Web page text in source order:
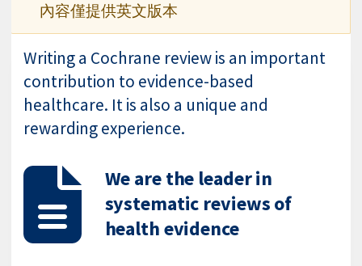
內容僅提供英文版本
Writing a Cochrane review is an important
contribution to evidence-based
healthcare. It is also a unique and
rewarding experience.
We are the leader in
systematic reviews of
health evidence